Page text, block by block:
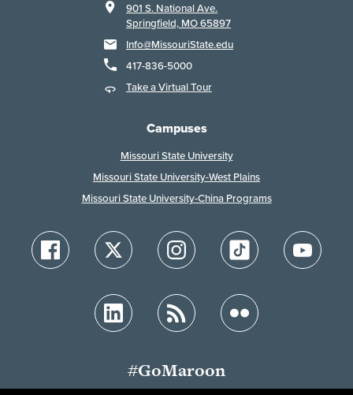
901 S. National Ave.
Springfield, MO 65897
Info@MissouriState.edu
417-836-5000
Take a Virtual Tour
Campuses
Missouri State University
Missouri State University-West Plains
Missouri State University-China Programs
#GoMaroon